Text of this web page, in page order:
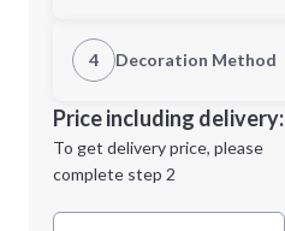
XL
Minimum order quantity is
1st Location
Decoration Location
4 Decoration Method
1st
location:
Decoration Method:
Price including delivery:
To get delivery price, please
complete step 2